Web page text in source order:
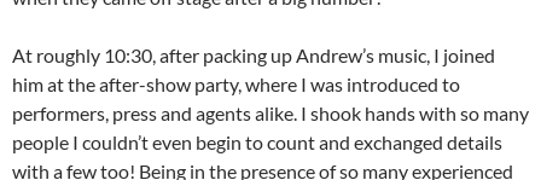
At roughly 10:30, after packing up Andrew’s music, I joined
him at the after-show party, where I was introduced to
performers, press and agents alike. I shook hands with so many
people I couldn’t even begin to count and exchanged details
with a few too! Being in the presence of so many experienced